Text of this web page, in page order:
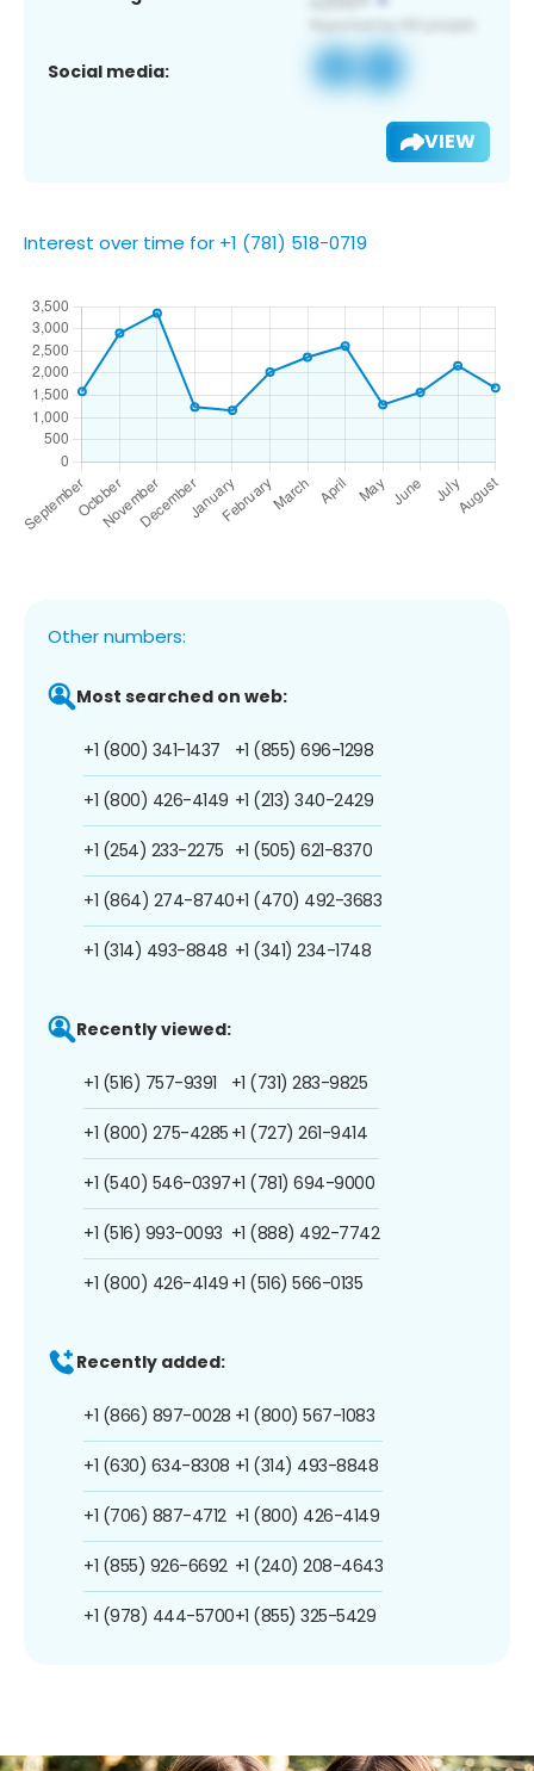
Social media:
VIEW
Interest over time for +1 (781) 518-0719
Other numbers:
Most searched on web:
+1 (800) 341-1437
+1 (800) 426-4149
+1 (254) 233-2275
+1 (864) 274-8740
+1 (314) 493-8848
+1 (855) 696-1298
+1 (213) 340-2429
+1 (505) 621-8370
+1 (470) 492-3683
+1 (341) 234-1748
Recently viewed:
+1 (516) 757-9391
+1 (800) 275-4285
+1 (540) 546-0397
+1 (516) 993-0093
+1 (800) 426-4149
+1 (731) 283-9825
+1 (727) 261-9414
+1 (781) 694-9000
+1 (888) 492-7742
+1 (516) 566-0135
Recently added:
+1 (866) 897-0028
+1 (630) 634-8308
+1 (706) 887-4712
+1 (855) 926-6692
+1 (978) 444-5700
+1 (800) 567-1083
+1 (314) 493-8848
+1 (800) 426-4149
+1 (240) 208-4643
+1 (855) 325-5429